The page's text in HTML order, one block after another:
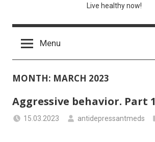
Live healthy now!
Menu
MONTH: MARCH 2023
Aggressive behavior. Part 1
15.03.2023 antidepressantmeds